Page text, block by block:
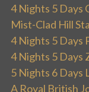
4 Nights 5 Days
Mist-Clad Hill
4 Nights 5 Days
4 Nights 5 Days
5 Nights 6 Days
A Royal British